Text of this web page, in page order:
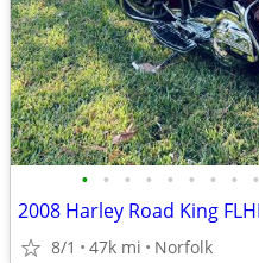
• • • • • • • • •
2008 Harley Road King
8/1 47k mi Norfolk